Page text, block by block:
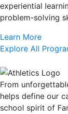
experiential
problem-solving
Learn More
Explore All
From
helps define our
school spirit of